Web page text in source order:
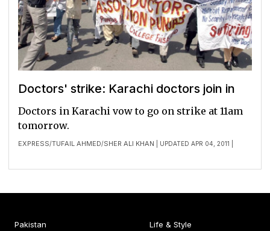
Doctors' strike: Karachi doctors join in
EXPRESS/TUFAIL AHMED/SHER ALI KHAN | UPDATED APR 04, 2011 |
Doctor­s in Karach­i vow to go on strike at 11am
tomorr­ow.
Pakistan
Life & Style